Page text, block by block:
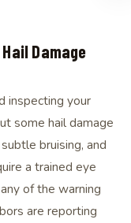
Damage
inspecting your
some hail damage
bruising, and
a trained eye
of the warning
are reporting